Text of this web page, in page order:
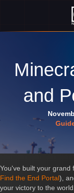
and
You've built your grand
Find the End Portal),
your victory to the